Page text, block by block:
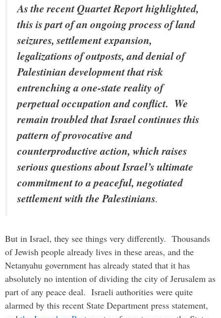
As the recent Quartet Report highlighted,
this is part of an ongoing process of land
seizures, settlement expansion,
legalizations of outposts, and denial of
Palestinian development that risk
entrenching a one-state reality of
perpetual occupation and conflict. We
remain troubled that Israel continues this
pattern of provocative and
counterproductive action, which raises
serious questions about Israel’s ultimate
commitment to a peaceful, negotiated
settlement with the Palestinians.
But in Israel, they see things very differently. Thousands
of Jewish people already lives in these areas, and the
Netanyahu government has already stated that it has
absolutely no intention of dividing the city of Jerusalem as
part of any peace deal. Israeli authorities were quite
alarmed by this recent State Department press statement,